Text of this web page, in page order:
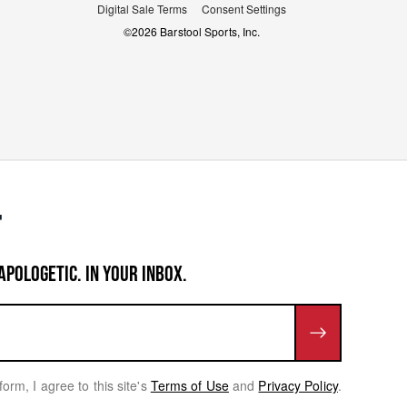
Digital Sale Terms
Consent Settings
©2026 Barstool Sports, Inc.
IN YOUR INBOX.
I agree to this site's Terms of Use and Privacy Policy.